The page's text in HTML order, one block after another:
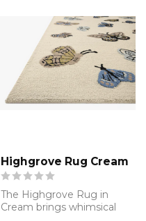
Highgrove Rug Cream
The Highgrove Rug in
Cream brings whimsical